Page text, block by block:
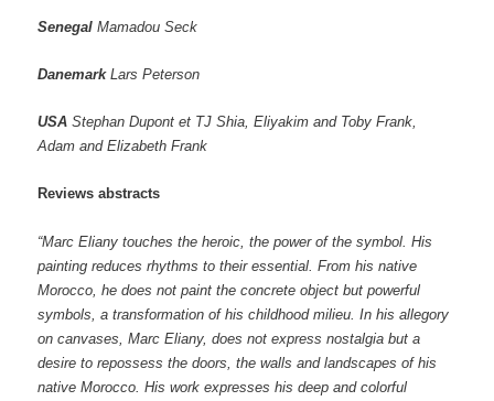
SenegalMamadou Seck
Danemark Lars Peterson
USA Stephan Dupont et TJ Shia, Eliyakim and Toby Frank,
Adam and Elizabeth Frank
Reviews abstracts
“Marc Eliany touches the heroic, the power of the symbol. His
painting reduces rhythms to their essential. From his native
Morocco, he does not paint the concrete object but powerful
symbols, a transformation of his childhood milieu. In his allegory
on canvases, Marc Eliany, does not express nostalgia but a
desire to repossess the doors, the walls and landscapes of his
native Morocco. His work expresses his deep and colorful